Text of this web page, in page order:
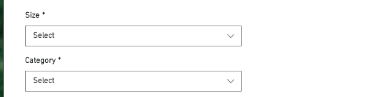
Size *
Select
Category *
Select